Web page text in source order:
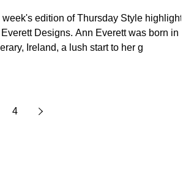
edition of Thursday Style highlights
Designs. Ann Everett was born in
Ireland, a lush start to her g
4